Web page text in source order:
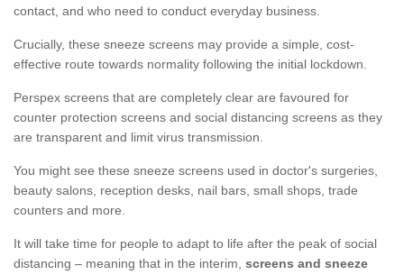
contact, and who need to conduct everyday business.
Crucially, these sneeze screens may provide a simple, cost-
effective route towards normality following the initial lockdown.
Perspex screens that are completely clear are favoured for
counter protection screens and social distancing screens as they
are transparent and limit virus transmission.
You might see these sneeze screens used in doctor's surgeries,
beauty salons, reception desks, nail bars, small shops, trade
counters and more.
It will take time for people to adapt to life after the peak of social
distancing – meaning that in the interim, screens and sneeze